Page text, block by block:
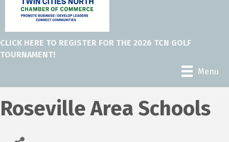
CLICK HERE TO REGISTER FOR THE 2026 TCN GOLF
TOURNAMENT!
Menu
Roseville Area Schools